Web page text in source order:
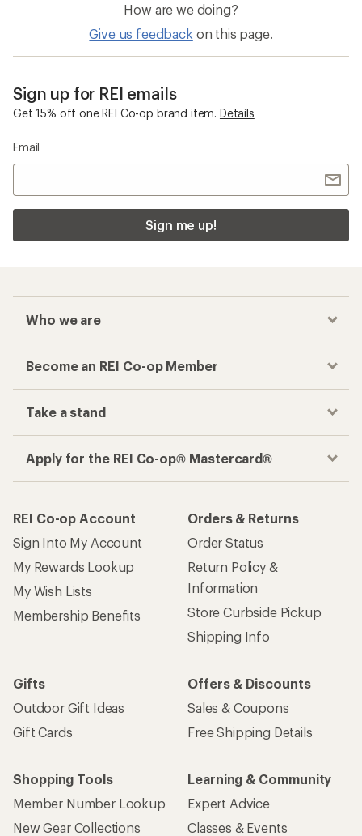
How are we doing?
Give us feedback on this page.
Sign up for REI emails
Get 15% off one REI Co-op brand item. Details
Email
Sign me up!
Who we are
Become an REI Co-op Member
Take a stand
Apply for the REI Co-op® Mastercard®
REI Co-op Account
Sign Into My Account
My Rewards Lookup
My Wish Lists
Membership Benefits
Orders & Returns
Order Status
Return Policy &
Information
Store Curbside Pickup
Shipping Info
Gifts
Outdoor Gift Ideas
Gift Cards
Offers & Discounts
Sales & Coupons
Free Shipping Details
Shopping Tools
Member Number Lookup
New Gear Collections
Learning & Community
Expert Advice
Classes & Events